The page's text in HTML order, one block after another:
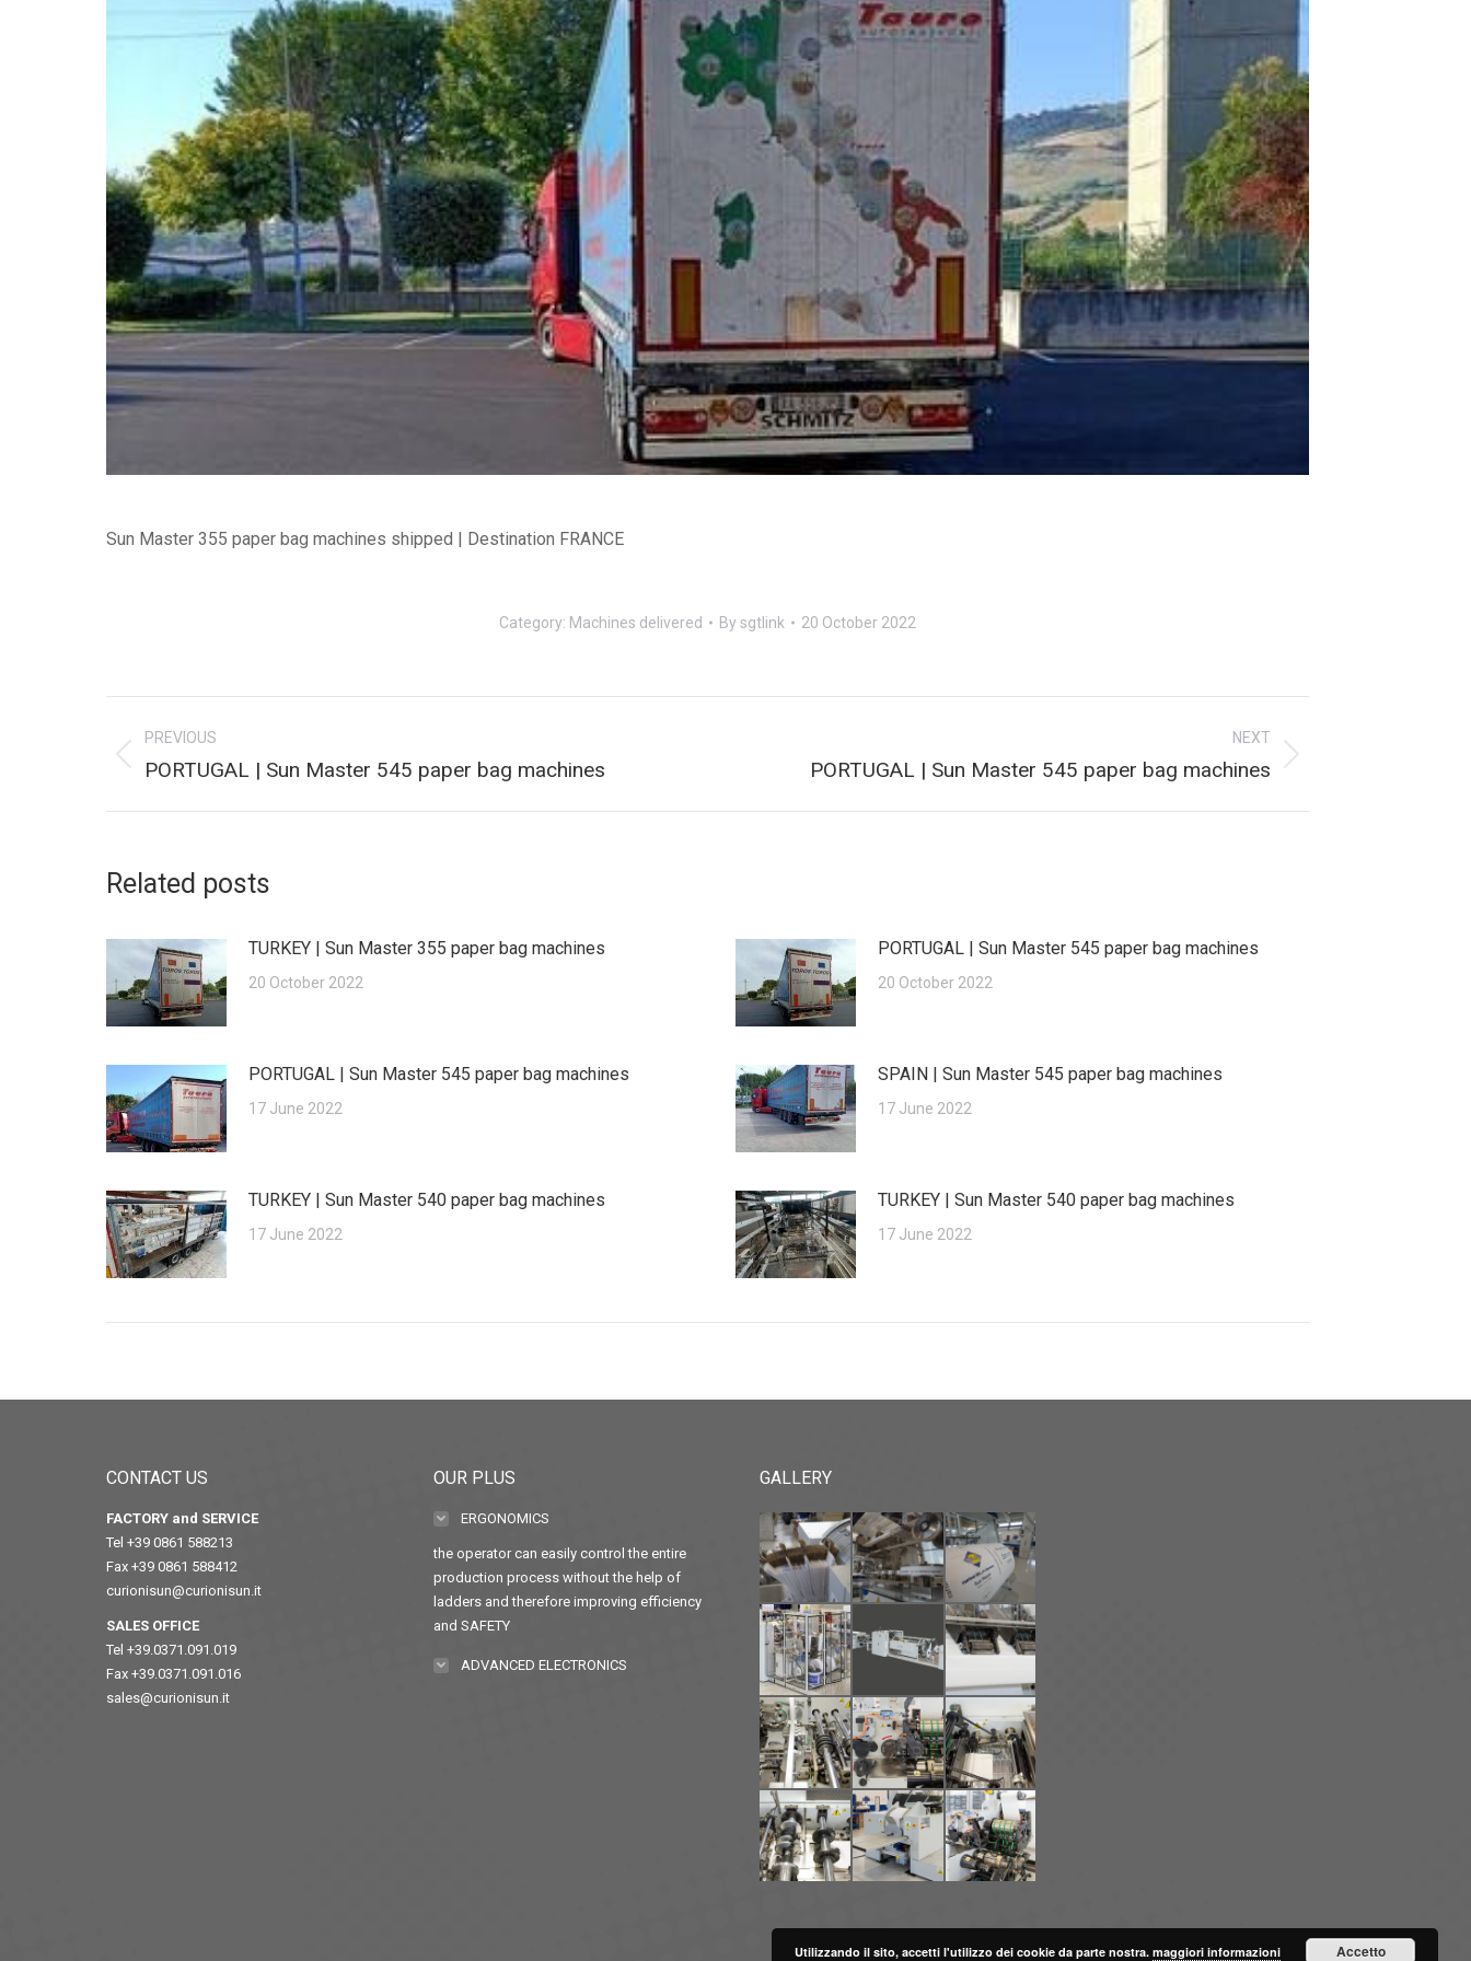
Sun Master 355 paper bag machines shipped | Destination FRANCE
Category: Machines delivered By sgtlink 20 October 2022
navigation
PREVIOUS
Previous
PORTUGAL | Sun Master 545 paper bag machines
NEXT
PORTUGAL | Sun Master 545 paper bag machines
Related posts
TURKEY | Sun Master 355 paper bag machines
20 October 2022
PORTUGAL | Sun Master 545 paper bag machines
20 October 2022
PORTUGAL | Sun Master 545 paper bag machines
17 June 2022
SPAIN | Sun Master 545 paper bag machines
17 June 2022
TURKEY | Sun Master 540 paper bag machines
17 June 2022
TURKEY | Sun Master 540 paper bag machines
17 June 2022
CONTACT US
FACTORY and SERVICE
Tel +39 0861 588213
Fax +39 0861 588412
curionisun@curionisun.it
SALES OFFICE
Tel +39.0371.091.019
Fax +39.0371.091.016
sales@curionisun.it
OUR PLUS
ERGONOMICS
the operator can easily control the entire
production process without the help of
ladders and therefore improving efficiency
and SAFETY
ADVANCED ELECTRONICS
GALLERY
Utilizzando il sito, accetti l'utilizzo dei cookie da parte nostra. maggiori informazioni Accetto